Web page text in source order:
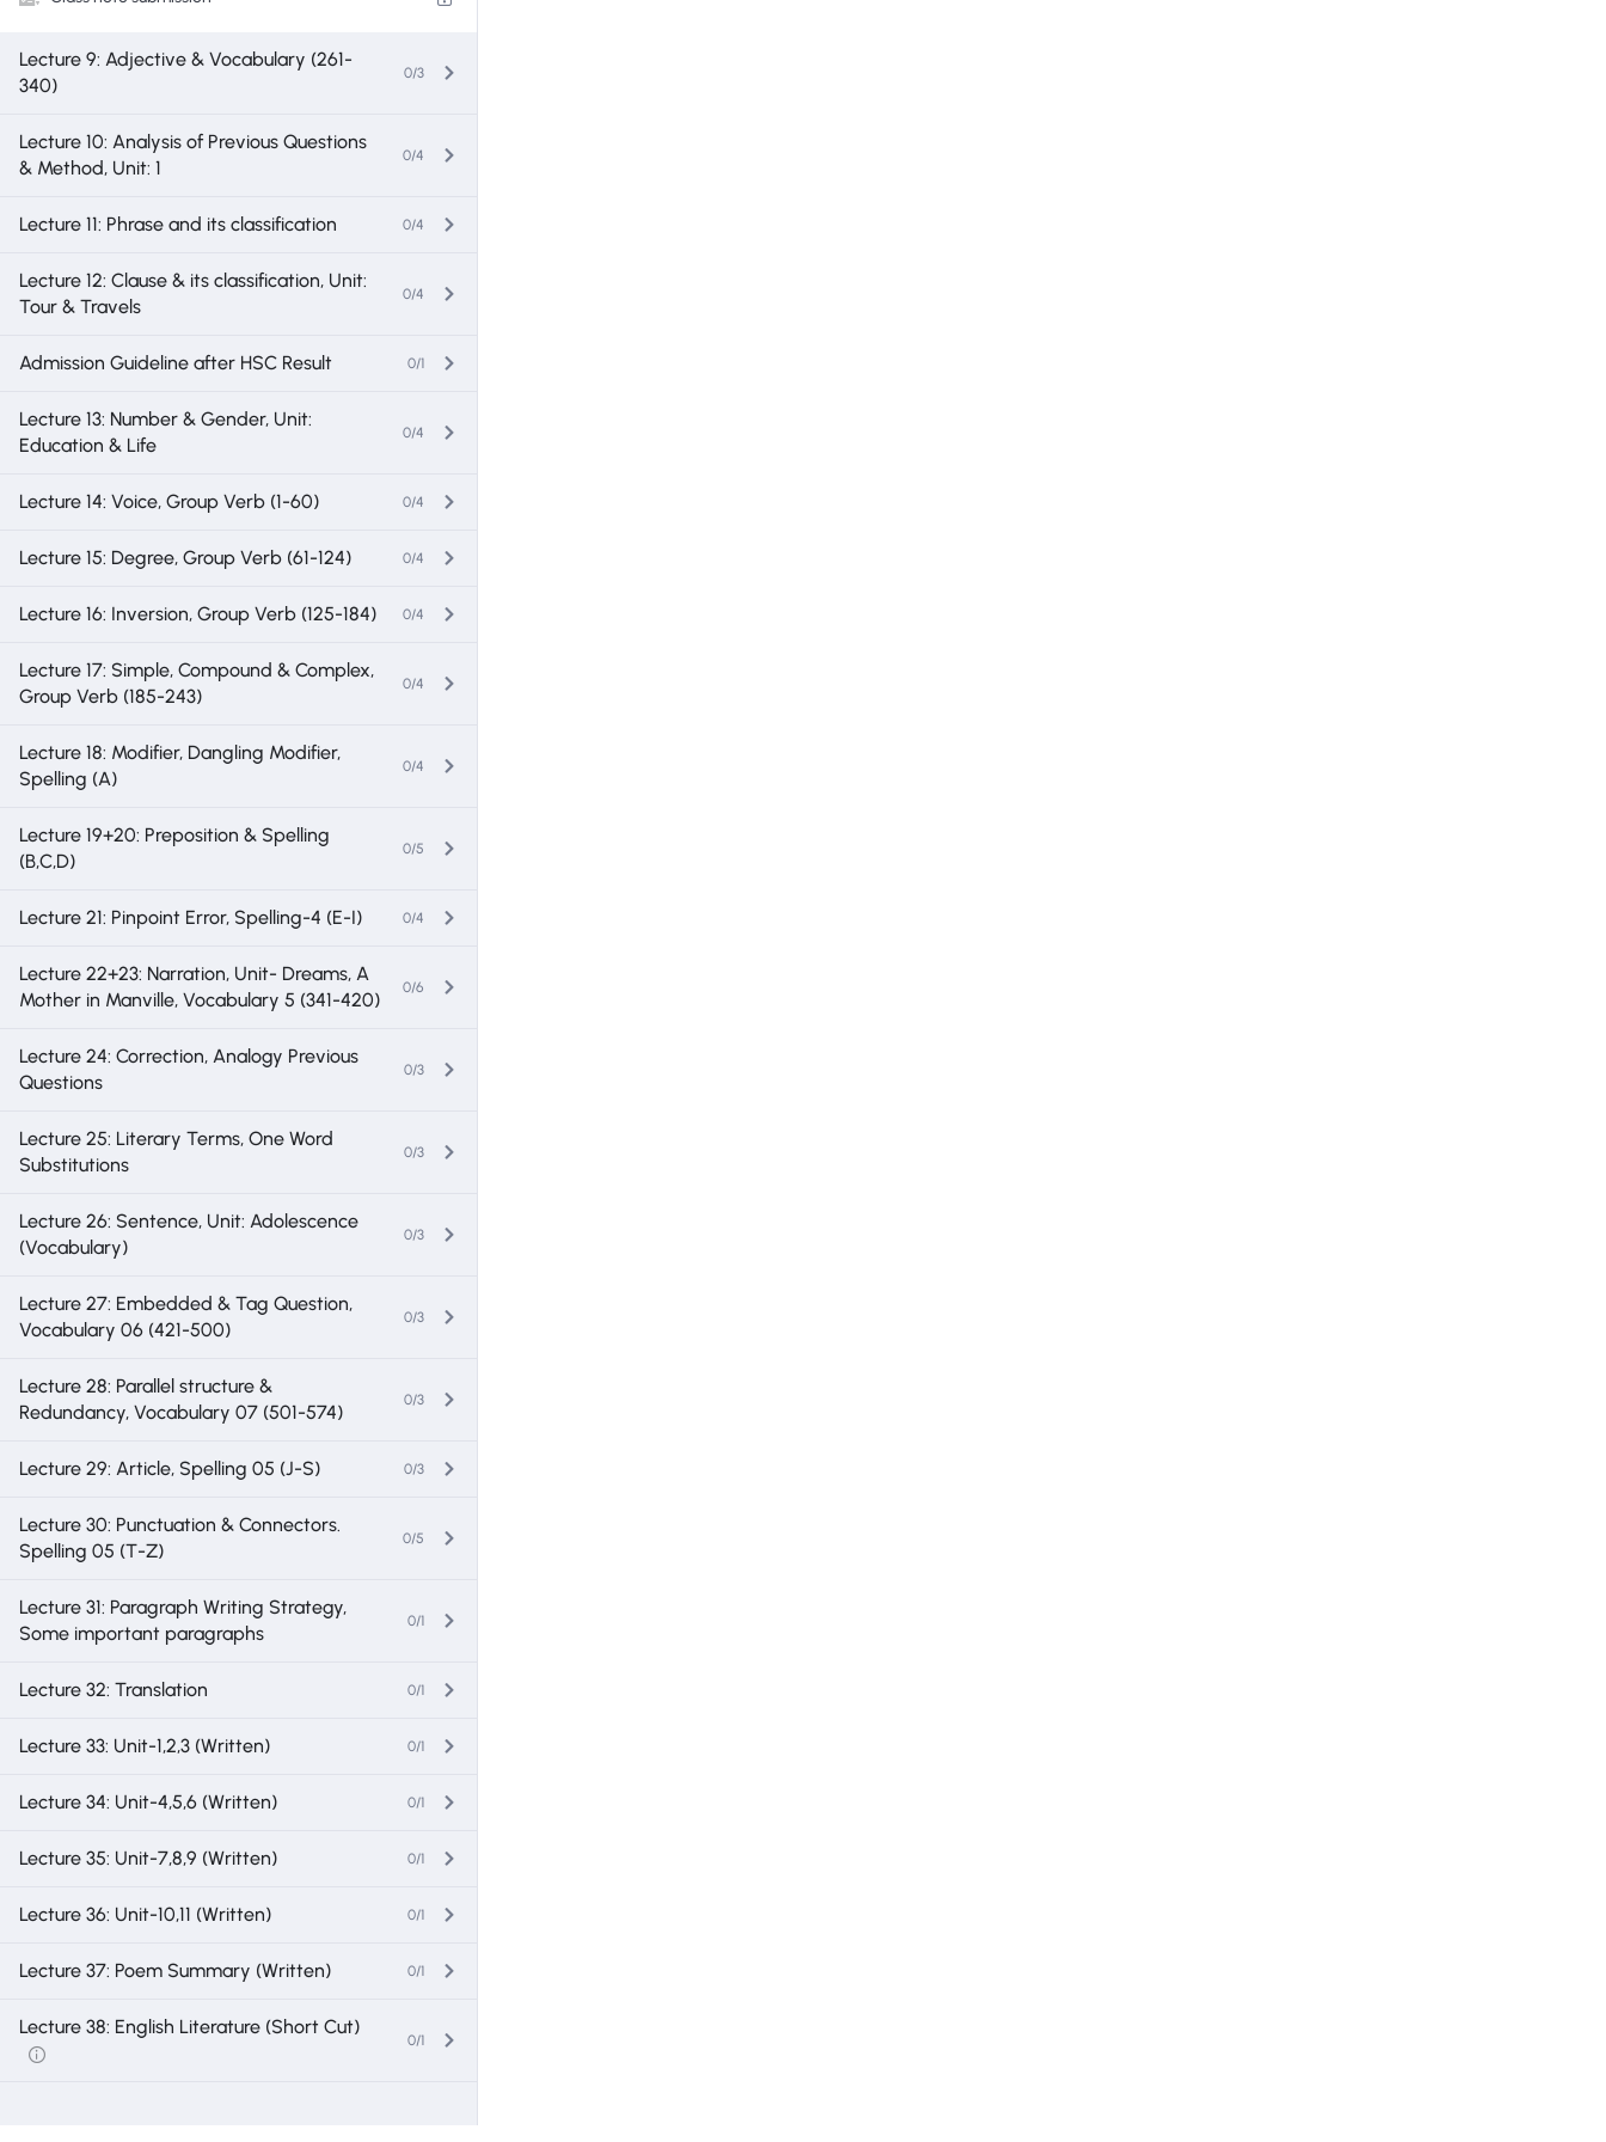
Lecture 9: Adjective & Vocabulary (261-
340)
0/3
Lecture 10: Analysis of Previous Questions
& Method, Unit: 1
0/4
Lecture 11: Phrase and its classification 0/4
Lecture 12: Clause & its classification, Unit:
Tour & Travels
0/4
Admission Guideline after HSC Result 0/1
Lecture 13: Number & Gender, Unit:
Education & Life
0/4
Lecture 14: Voice, Group Verb (1-60) 0/4
Lecture 15: Degree, Group Verb (61-124) 0/4
Lecture 16: Inversion, Group Verb (125-184) 0/4
Lecture 17: Simple, Compound & Complex,
Group Verb (185-243)
0/4
Lecture 18: Modifier, Dangling Modifier,
Spelling (A)
0/4
Lecture 19+20: Preposition & Spelling
(B,C,D)
0/5
Lecture 21: Pinpoint Error, Spelling-4 (E-I) 0/4
Lecture 22+23: Narration, Unit- Dreams, A
Mother in Manville, Vocabulary 5 (341-420)
0/6
Lecture 24: Correction, Analogy Previous
Questions
0/3
Lecture 25: Literary Terms, One Word
Substitutions
0/3
Lecture 26: Sentence, Unit: Adolescence
(Vocabulary)
0/3
Lecture 27: Embedded & Tag Question,
Vocabulary 06 (421-500)
0/3
Lecture 28: Parallel structure &
Redundancy, Vocabulary 07 (501-574)
0/3
Lecture 29: Article, Spelling 05 (J-S) 0/3
Lecture 30: Punctuation & Connectors.
Spelling 05 (T-Z)
0/5
Lecture 31: Paragraph Writing Strategy,
Some important paragraphs
0/1
Lecture 32: Translation 0/1
Lecture 33: Unit-1,2,3 (Written) 0/1
Lecture 34: Unit-4,5,6 (Written) 0/1
Lecture 35: Unit-7,8,9 (Written) 0/1
Lecture 36: Unit-10,11 (Written) 0/1
Lecture 37: Poem Summary (Written) 0/1
Lecture 38: English Literature (Short Cut)
0/1